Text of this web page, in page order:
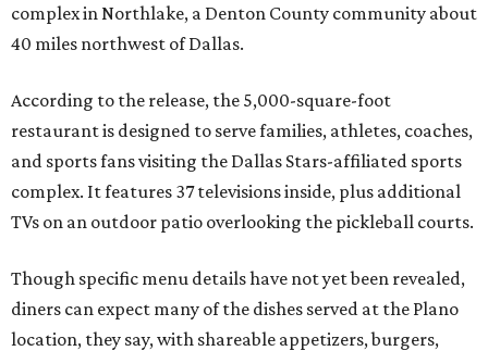
complex in Northlake, a Denton County community about
40 miles northwest of Dallas.
According to the release, the 5,000-square-foot
restaurant is designed to serve families, athletes, coaches,
and sports fans visiting the Dallas Stars-affiliated sports
complex. It features 37 televisions inside, plus additional
TVs on an outdoor patio overlooking the pickleball courts.
Though specific menu details have not yet been revealed,
diners can expect many of the dishes served at the Plano
location, they say, with shareable appetizers, burgers,